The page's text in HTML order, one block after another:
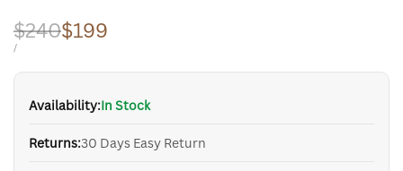
Regular
price
$240Sale
price
$199
UNIT
/PER
Availability:In Stock
Returns:30 Days Easy Return